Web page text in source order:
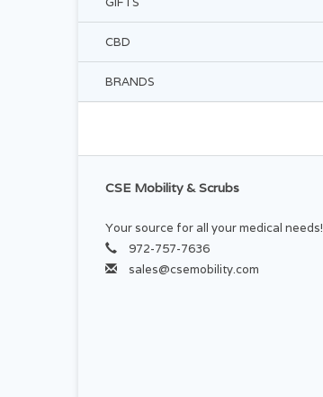
CBD
BRANDS
CSE Mobility & Scrubs
Your source for all your medical needs!
972-757-7636
sales@csemobility.com